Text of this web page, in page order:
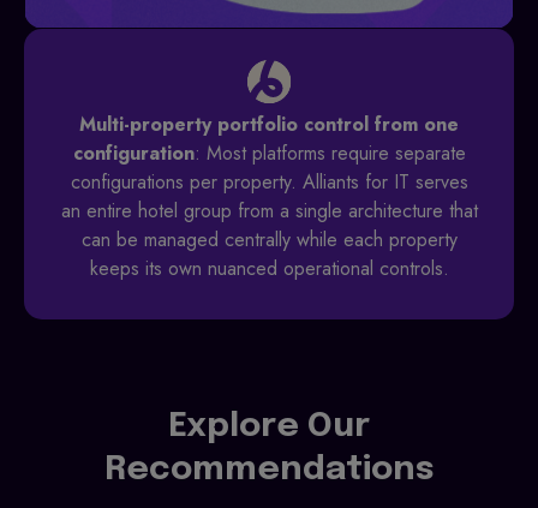
Multi-property portfolio control from one
configuration: Most platforms require separate
configurations per property. Alliants for IT serves
an entire hotel group from a single architecture that
can be managed centrally while each property
keeps its own nuanced operational controls.
Explore Our
Recommendations